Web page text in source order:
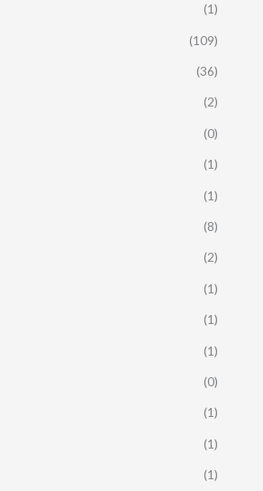
(1)
(109)
(36)
(2)
(0)
(1)
(1)
(8)
(2)
(1)
(1)
(1)
(0)
(1)
(1)
(1)